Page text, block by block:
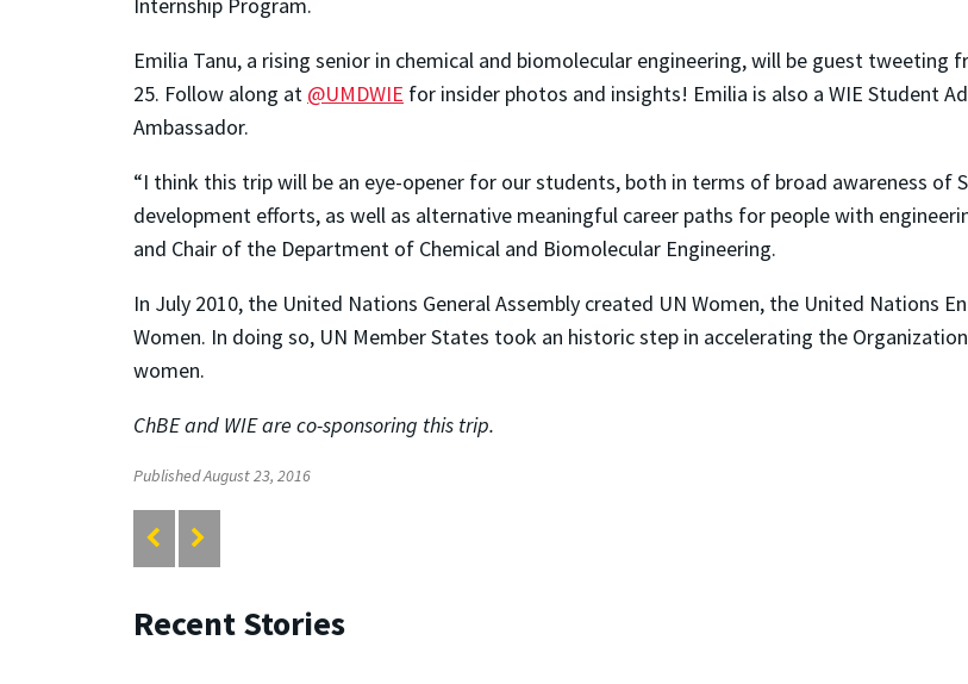
Emilia Tanu, a rising senior in chemical and biomolecular engineering, will be guest tweeting
25. Follow along at @UMDWIE for insider photos and insights! Emilia is also a WIE Student
Ambassador.
“I think this trip will be an eye-opener for our students, both in terms of broad awareness of
development efforts, as well as alternative meaningful career paths for people with
and Chair of the Department of Chemical and Biomolecular Engineering.
In July 2010, the United Nations General Assembly created UN Women, the United Nations
Women. In doing so, UN Member States took an historic step in accelerating the
women.
ChBE and WIE are co-sponsoring this trip.
Published August 23, 2016
Recent Stories